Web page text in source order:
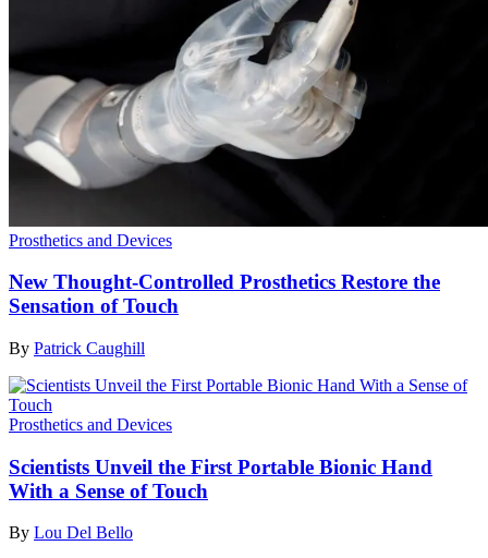
Prosthetics and Devices
New Thought-Controlled Prosthetics Restore the
Sensation of Touch
By Patrick Caughill
Prosthetics and Devices
Scientists Unveil the First Portable Bionic Hand
With a Sense of Touch
By Lou Del Bello